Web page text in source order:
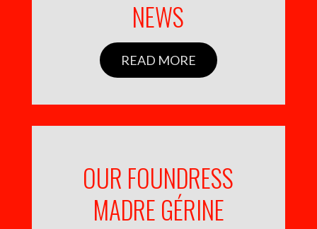
NEWS
READ MORE
OUR FOUNDRESS
MADRE GÉRINE